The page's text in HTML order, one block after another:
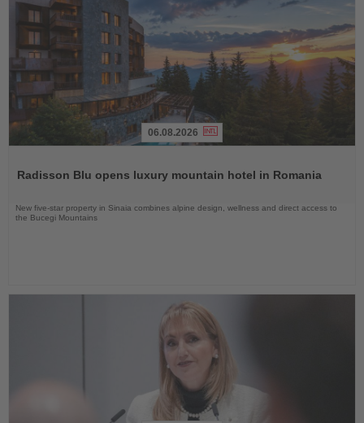
News
06.08.2026
Radisson Blu opens luxury mountain hotel in Romania
New five-star property in Sinaia combines alpine design, wellness and direct access to
the Bucegi Mountains